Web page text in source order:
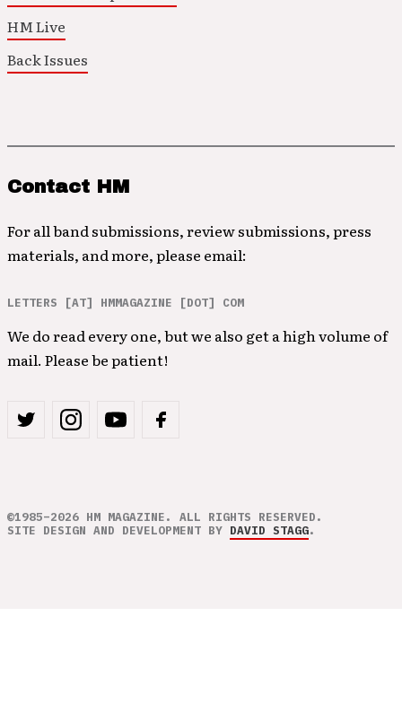
HM Live
Back Issues
Contact HM
For all band submissions, review submissions, press
materials, and more, please email:
LETTERS [AT] HMMAGAZINE [DOT] COM
We do read every one, but we also get a high volume of
mail. Please be patient!
©1985–2026 HM MAGAZINE. ALL RIGHTS RESERVED.
SITE DESIGN AND DEVELOPMENT BY DAVID STAGG.